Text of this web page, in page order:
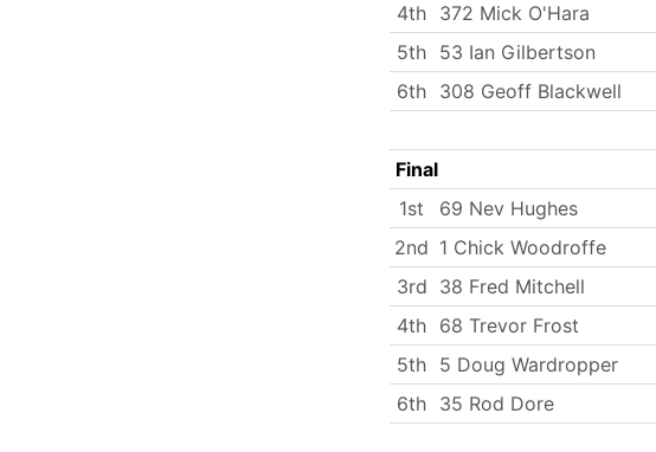
4th 372 Mick O'Hara
5th 53 Ian Gilbertson
6th 308 Geoff Blackwell
Final
1st
69 Nev Hughes
2nd 1 Chick Woodroffe
3rd 38 Fred Mitchell
4th 68 Trevor Frost
5th 5 Doug Wardropper
6th 35 Rod Dore